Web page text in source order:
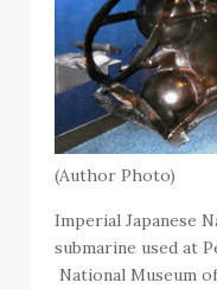
(Author Photo)
Imperial Japanese
submarine used at
National Museum